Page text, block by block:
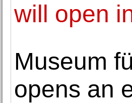
will open
Museum
opens an